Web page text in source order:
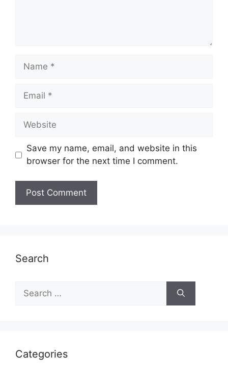
Name
Email
Website
Save my name, email, and website in this
browser for the next time I comment.
Search
for:
Categories